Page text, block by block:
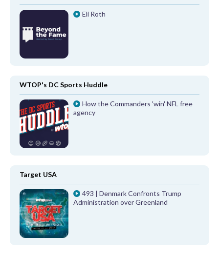
Eli Roth
WTOP's DC Sports Huddle
How the Commanders 'win' NFL free
agency
Target USA
493 | Denmark Confronts Trump
Administration over Greenland